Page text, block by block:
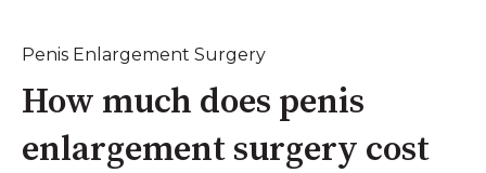
Penis Enlargement Surgery
How much does penis
enlargement surgery cost